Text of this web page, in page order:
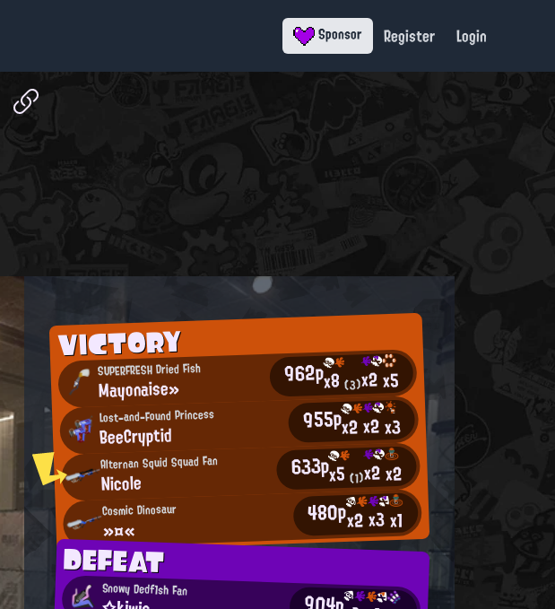
Sponsor Register Login
VICTORY
SUPERFRESH Dried Fish
Mayonaise» 962px8(3)x2x5
Lost-and-Found Princess
BeeCryptid 955px2x2x3
Alternan Squid Squad Fan
Nicole 633px5(1)x2x2
Cosmic Dinosaur
»¤« 480px2x3x1
DEFEAT
Snowy Dedf1sh Fan